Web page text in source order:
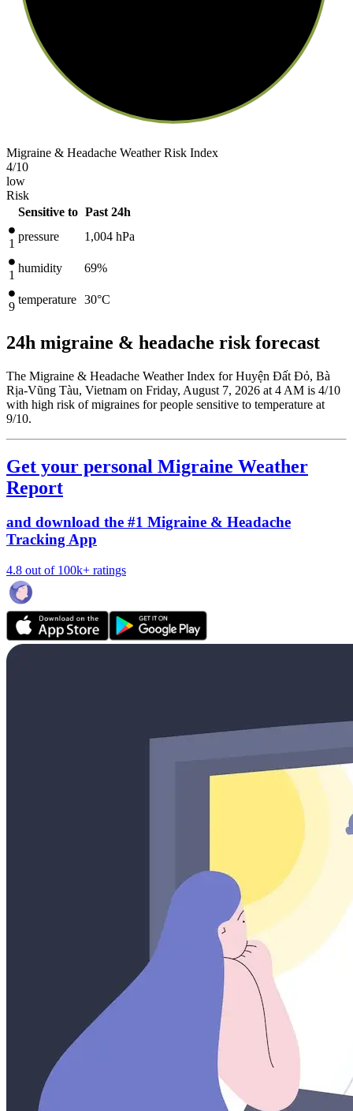
Migraine & Headache Weather Risk Index
4/10
low
Risk
Sensitive to Past 24h
1
pressure 1,004 hPa
1
humidity 69%
9
temperature 30°C
24h migraine & headache risk forecast
The Migraine & Headache Weather Index for Huyện Đất Đỏ, Bà
Rịa-Vũng Tàu, Vietnam on Friday, August 7, 2026 at 4 AM is 4/10
with high risk of migraines for people sensitive to temperature at
9/10.
Get your personal Migraine Weather
Report
and download the #1 Migraine & Headache
Tracking App
4.8 out of 100k+ ratings